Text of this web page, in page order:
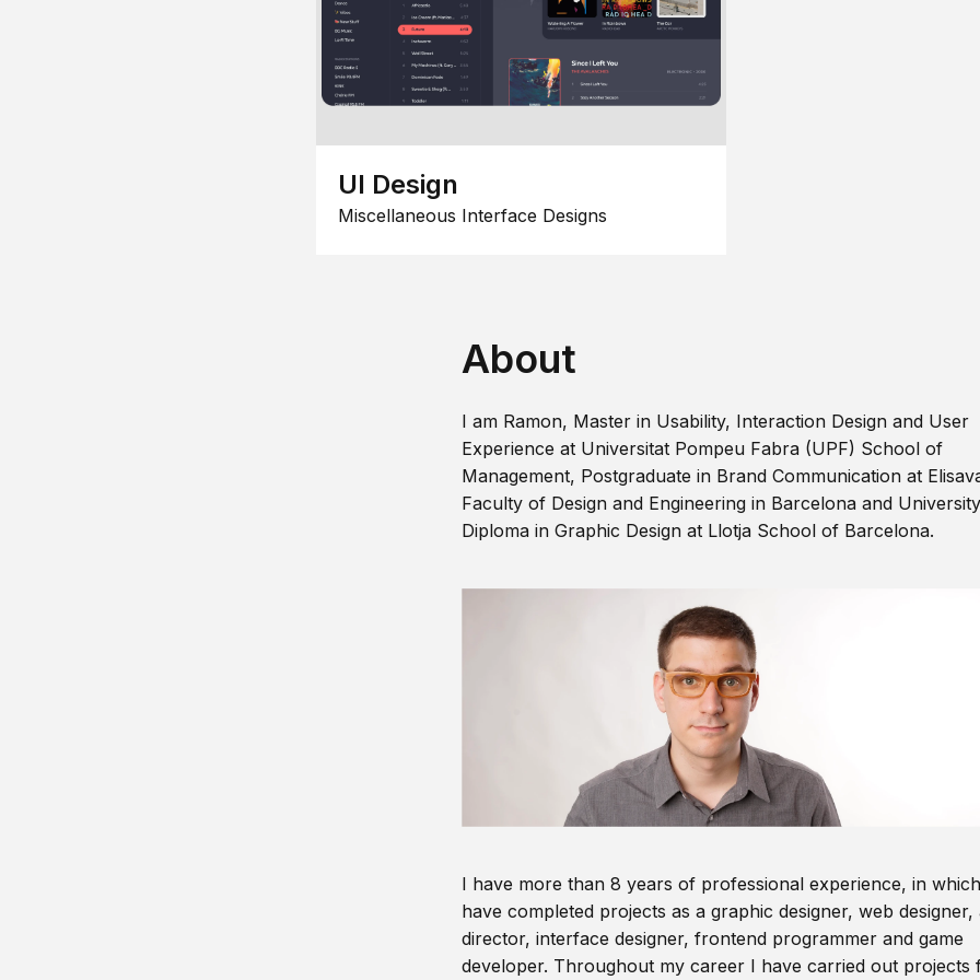
UI Design
Miscellaneous Interface Designs
About
I am Ramon, Master in Usability, Interaction Design and User
Experience at Universitat Pompeu Fabra (UPF) School of
Management, Postgraduate in Brand Communication at
Faculty of Design and Engineering in Barcelona and University
Diploma in Graphic Design at Llotja School of Barcelona.
I have more than 8 years of professional experience, in
have completed projects as a graphic designer, web designer,
director, interface designer, frontend programmer and game
developer. Throughout my career I have carried out projects